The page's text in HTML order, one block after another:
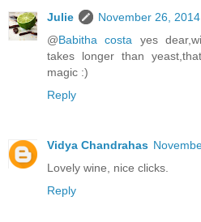
Julie
November 26,
@Babitha costa yes
takes longer than
magic :)
Reply
Vidya Chandrahas
Lovely wine, nice clicks.
Reply